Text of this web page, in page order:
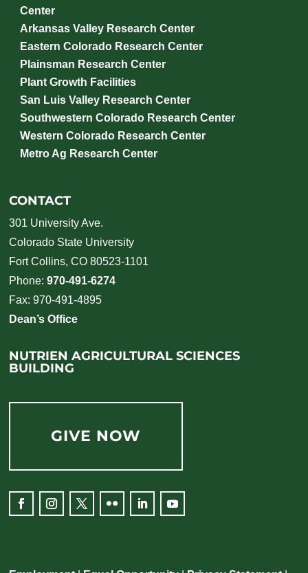
Center
Arkansas Valley Research Center
Eastern Colorado Research Center
Plainsman Research Center
Plant Growth Facilities
San Luis Valley Research Center
Southwestern Colorado Research Center
Western Colorado Research Center
Metro Ag Research Center
CONTACT
301 University Ave.
Colorado State University
Fort Collins, CO 80523-1101
Phone:970-491-6274
Fax: 970-491-4895
Dean’s Office
NUTRIEN AGRICULTURAL SCIENCES
BUILDING
GIVE NOW